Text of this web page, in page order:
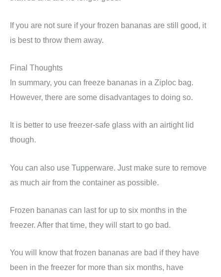
If you are not sure if your frozen bananas are still good, it
is best to throw them away.
Final Thoughts
In summary, you can freeze bananas in a Ziploc bag.
However, there are some disadvantages to doing so.
It is better to use freezer-safe glass with an airtight lid
though.
You can also use Tupperware. Just make sure to remove
as much air from the container as possible.
Frozen bananas can last for up to six months in the
freezer. After that time, they will start to go bad.
You will know that frozen bananas are bad if they have
been in the freezer for more than six months, have